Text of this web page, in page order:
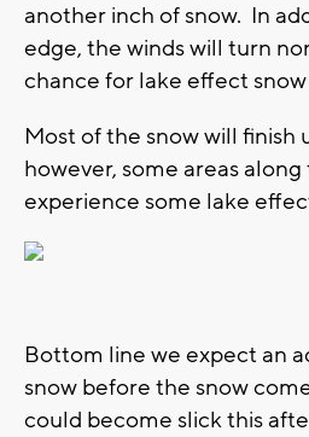
another inch of snow. In
edge, the winds will turn
chance for lake effect
Most of the snow will finish
however, some areas
experience some lake
Bottom line we expect an
snow before the snow
could become slick this